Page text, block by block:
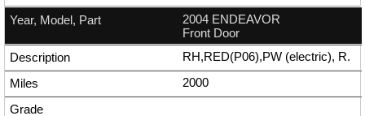
2004 ENDEAVOR
Front Door
RH,RED(P06),PW (electric), R.
2000